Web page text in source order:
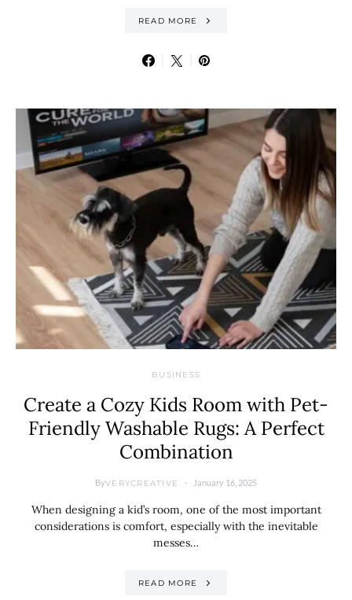
READ MORE
BUSINESS
Create a Cozy Kids Room with Pet-
Friendly Washable Rugs: A Perfect
Combination
ByVERYCREATIVE January 16, 2025
When designing a kid’s room, one of the most important
considerations is comfort, especially with the inevitable
messes…
READ MORE